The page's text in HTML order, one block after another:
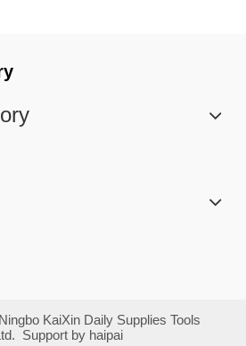
KaiXin Daily Supplies Tools
Support by haipai